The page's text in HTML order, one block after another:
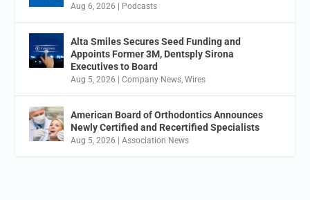
Aug 6, 2026 Podcasts
Alta Smiles Secures Seed Funding and
Appoints Former 3M, Dentsply Sirona
Executives to Board
Aug 5, 2026 |Company News,Wires
American Board of Orthodontics Announces
Newly Certified and Recertified Specialists
Aug 5, 2026 |Association News